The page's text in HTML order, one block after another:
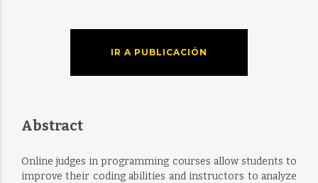
IR A PUBLICACIÓN
Abstract
Online judges in programming courses allow students to
improve their coding abilities and instructors to analyze